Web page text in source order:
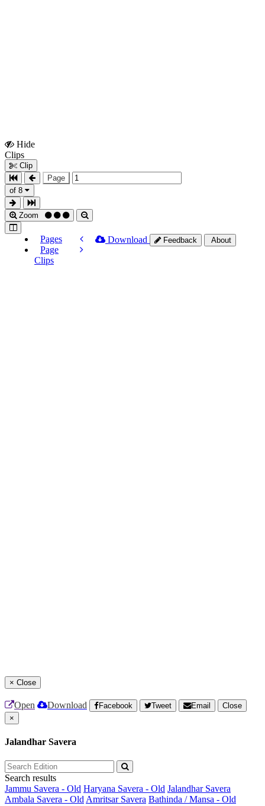
Hide
Clips
Clip
Page
of 8
Zoom
Pages
Page
Clips
Download Feedback About
× Close
Open Download Facebook Tweet Email
Close
×
Jalandhar Savera
Search results
Jammu Savera - Old Haryana Savera - Old Jalandhar Savera
Ambala Savera - Old Amritsar Savera Bathinda / Mansa - Old